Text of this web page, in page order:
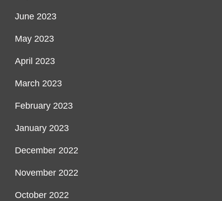
June 2023
May 2023
April 2023
March 2023
February 2023
January 2023
December 2022
November 2022
October 2022